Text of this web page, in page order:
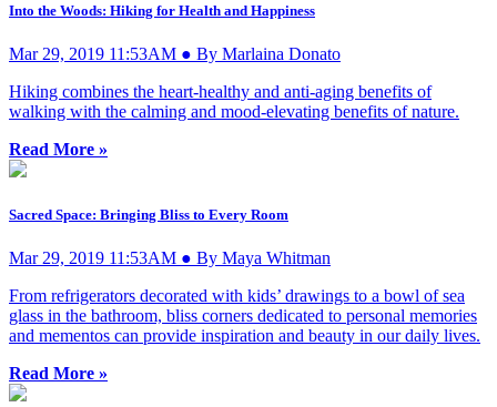
Into the Woods: Hiking for Health and Happiness
Mar 29, 2019 11:53AM ● By Marlaina Donato
Hiking combines the heart-healthy and anti-aging benefits of
walking with the calming and mood-elevating benefits of nature.
Read More »
Sacred Space: Bringing Bliss to Every Room
Mar 29, 2019 11:53AM ● By Maya Whitman
From refrigerators decorated with kids’ drawings to a bowl of sea
glass in the bathroom, bliss corners dedicated to personal memories
and mementos can provide inspiration and beauty in our daily lives.
Read More »